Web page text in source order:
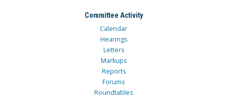
Committee Activity
Calendar
Hearings
Letters
Markups
Reports
Forums
Roundtables